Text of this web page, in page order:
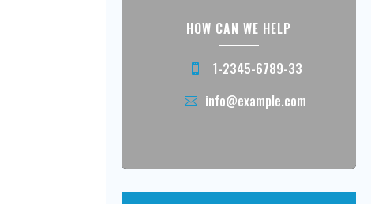
HOW CAN WE HELP
1-2345-6789-33
info@example.com